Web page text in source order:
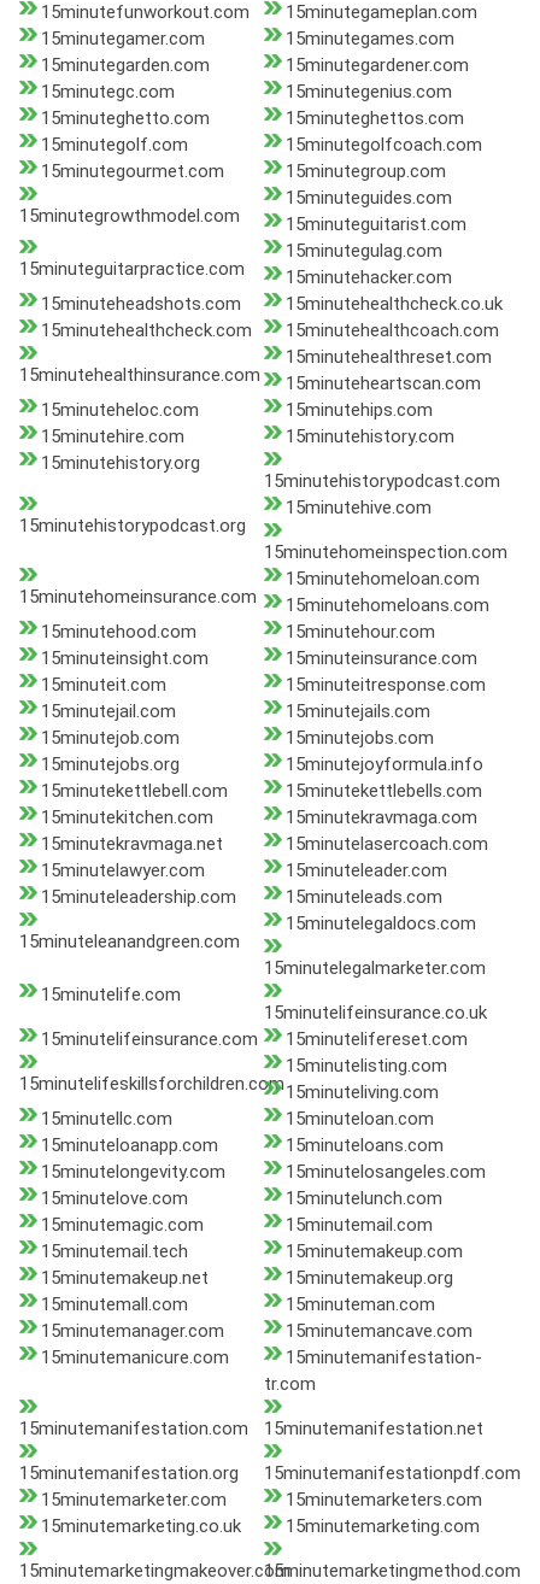
15minutefunworkout.com
15minutegameplan.com
15minutegamer.com
15minutegames.com
15minutegarden.com
15minutegardener.com
15minutegc.com
15minutegenius.com
15minuteghetto.com
15minuteghettos.com
15minutegolf.com
15minutegolfcoach.com
15minutegourmet.com
15minutegroup.com
15minutegrowthmodel.com
15minuteguides.com
15minuteguitarist.com
15minuteguitarpractice.com
15minutegulag.com
15minutehacker.com
15minuteheadshots.com
15minutehealthcheck.co.uk
15minutehealthcheck.com
15minutehealthcoach.com
15minutehealthinsurance.com
15minutehealthreset.com
15minuteheartscan.com
15minuteheloc.com
15minutehips.com
15minutehire.com
15minutehistory.com
15minutehistory.org
15minutehistorypodcast.com
15minutehistorypodcast.org
15minutehive.com
15minutehomeinspection.com
15minutehomeinsurance.com
15minutehomeloan.com
15minutehomeloans.com
15minutehood.com
15minutehour.com
15minuteinsight.com
15minuteinsurance.com
15minuteit.com
15minuteitresponse.com
15minutejail.com
15minutejails.com
15minutejob.com
15minutejobs.com
15minutejobs.org
15minutejoyformula.info
15minutekettlebell.com
15minutekettlebells.com
15minutekitchen.com
15minutekravmaga.com
15minutekravmaga.net
15minutelasercoach.com
15minutelawyer.com
15minuteleader.com
15minuteleadership.com
15minuteleads.com
15minuteleanandgreen.com
15minutelegaldocs.com
15minutelegalmarketer.com
15minutelife.com
15minutelifeinsurance.co.uk
15minutelifeinsurance.com
15minutelifereset.com
15minutelifeskillsforchildren.com
15minutelisting.com
15minuteliving.com
15minutellc.com
15minuteloan.com
15minuteloanapp.com
15minuteloans.com
15minutelongevity.com
15minutelosangeles.com
15minutelove.com
15minutelunch.com
15minutemagic.com
15minutemail.com
15minutemail.tech
15minutemakeup.com
15minutemakeup.net
15minutemakeup.org
15minutemall.com
15minuteman.com
15minutemanager.com
15minutemancave.com
15minutemanicure.com
15minutemanifestation-
tr.com
15minutemanifestation.com 15minutemanifestation.net
15minutemanifestation.org
15minutemanifestationpdf.com
15minutemarketer.com
15minutemarketers.com
15minutemarketing.co.uk
15minutemarketing.com
15minutemarketingmakeover.com15minutemarketingmethod.com